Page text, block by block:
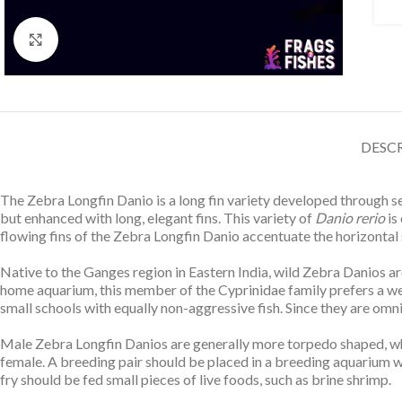
The Zebra Longfin Danio is a long fin variety developed through
but enhanced with long, elegant fins. This variety of Danio reriois
flowing fins of the Zebra Longfin Danio accentuate the
Native to the Ganges region in Eastern India, wild Zebra Danios
home aquarium, this member of the Cyprinidae family prefers a
small schools with equally non-aggressive fish. Since they are
Male Zebra Longfin Danios are generally more torpedo shaped,
female. A breeding pair should be placed in a breeding
fry should be fed small pieces of live foods, such as brine shrimp.